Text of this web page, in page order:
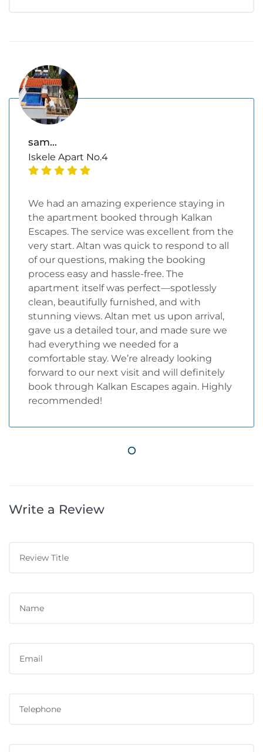
sam...
Iskele Apart No.4
We had an amazing experience staying in
the apartment booked through Kalkan
Escapes. The service was excellent from the
very start. Altan was quick to respond to all
of our questions, making the booking
process easy and hassle-free. The
apartment itself was perfect—spotlessly
clean, beautifully furnished, and with
stunning views. Altan met us upon arrival,
gave us a detailed tour, and made sure we
had everything we needed for a
comfortable stay. We’re already looking
forward to our next visit and will definitely
book through Kalkan Escapes again. Highly
recommended!
Write a Review